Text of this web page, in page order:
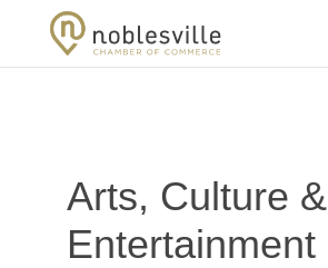
Arts, Culture &
Entertainment